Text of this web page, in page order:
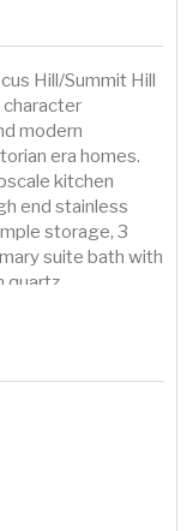
Hill/Summit Hill
modern
era homes.
kitchen
end stainless
storage, 3
suite bath with
quartz
include
central air,
and laundry
in living room,
or future
gardens
walking to all